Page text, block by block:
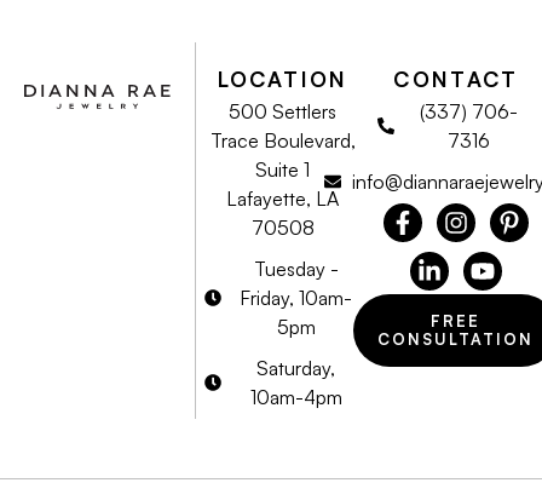
LOCATION
500 Settlers
Trace Boulevard,
Suite 1
Lafayette, LA
70508
Tuesday -
Friday, 10am-
5pm
Saturday,
10am-4pm
CONTACT
(337) 706-
7316
FREE
CONSULTATION